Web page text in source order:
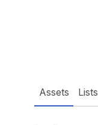
Assets Lists